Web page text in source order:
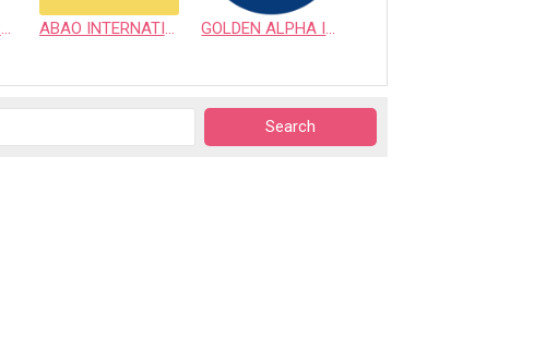
HILL'S TAIWAN PET NUTRITION LTD. ABAO INTERNATIONAL CO., LTD. GOLDEN ALPHA INTERNATIONAL PET CO., LTD.